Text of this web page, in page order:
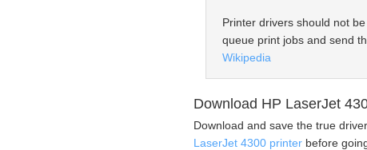
Printer drivers should not
queue print jobs and send
Wikipedia
Download HP LaserJet
Download and save the true
LaserJet 4300 printer before